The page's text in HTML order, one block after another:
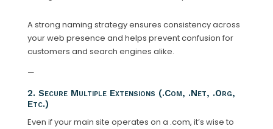
A strong naming strategy ensures consistency across
your web presence and helps prevent confusion for
customers and search engines alike.
—
2. Secure Multiple Extensions (.com, .net, .org,
Etc.)
Even if your main site operates on a .com, it’s wise to